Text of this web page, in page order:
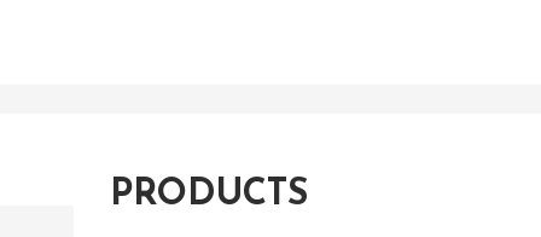
PRODUCTS